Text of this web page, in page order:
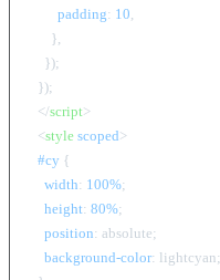
padding: 10,
      },
    });
  });
</script>
<style scoped>
#cy {
width: 100%;
height: 80%;
position: absolute;
background-color: lightcyan;